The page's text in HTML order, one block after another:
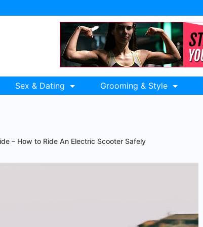
Sex & Dating Grooming & Style
– How to Ride An Electric Scooter Safely